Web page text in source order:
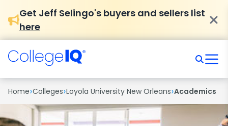
Get Jeff Selingo's buyers and sellers list
here
Home›Colleges›Loyola University New Orleans›Academics